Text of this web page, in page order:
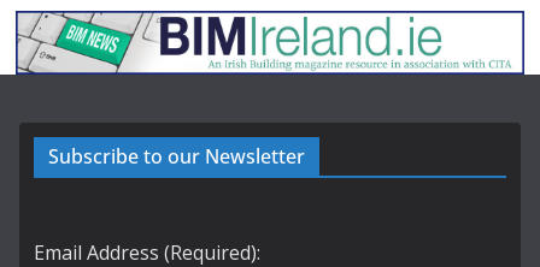
Subscribe to our Newsletter
Email Address (Required):